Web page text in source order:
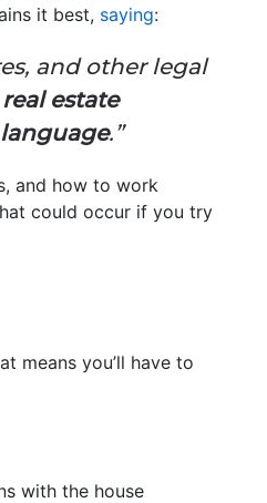
it best, saying:
and other legal
estate
.”
and how to work
could occur if you try
means you’ll have to
with the house